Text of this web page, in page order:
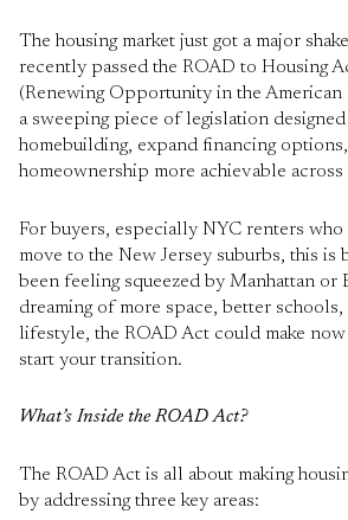
The housing market just got a major
recently passed the ROAD to Housing
(Renewing Opportunity in the American
a sweeping piece of legislation
homebuilding, expand financing options,
homeownership more achievable
For buyers, especially NYC renters who
move to the New Jersey suburbs, this is
been feeling squeezed by Manhattan or
dreaming of more space, better schools,
lifestyle, the ROAD Act could make
start your transition.
What’s Inside the ROAD Act?
The ROAD Act is all about making
by addressing three key areas: